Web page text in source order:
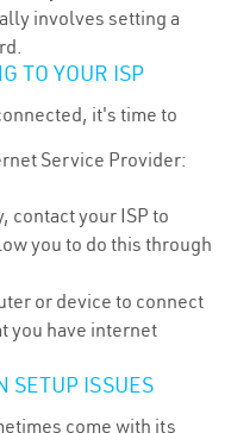
involves setting a
TO YOUR ISP
it's time to
Service Provider:
contact your ISP to
you to do this through
or device to connect
you have internet
SETUP ISSUES
come with its